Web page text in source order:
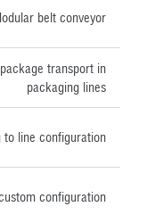
belt conveyor
transport in
packaging lines
to line configuration
configuration